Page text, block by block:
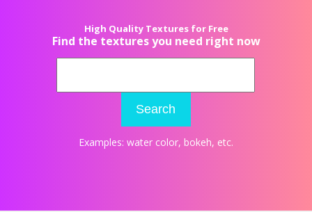
High Quality Textures for Free
Find the textures you need right now
Search
Examples: water color, bokeh, etc.